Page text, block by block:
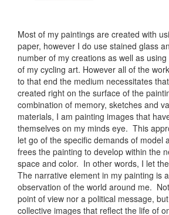
Most of my paintings are created with
paper, however I do use stained glass
number of my creations as well as
of my cycling art. However all of the
to that end the medium necessitates
created right on the surface of the
combination of memory, sketches and
materials, I am painting images that
themselves on my minds eye. This
let go of the specific demands of model
frees the painting to develop within the
space and color. In other words, I let
The narrative element in my painting is
observation of the world around me.
point of view nor a political message,
collective images that reflect the life of